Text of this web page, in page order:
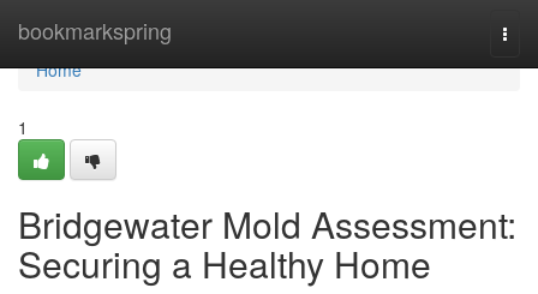
bookmarkspring
Home
Home
1
Bridgewater Mold Assessment:
Securing a Healthy Home